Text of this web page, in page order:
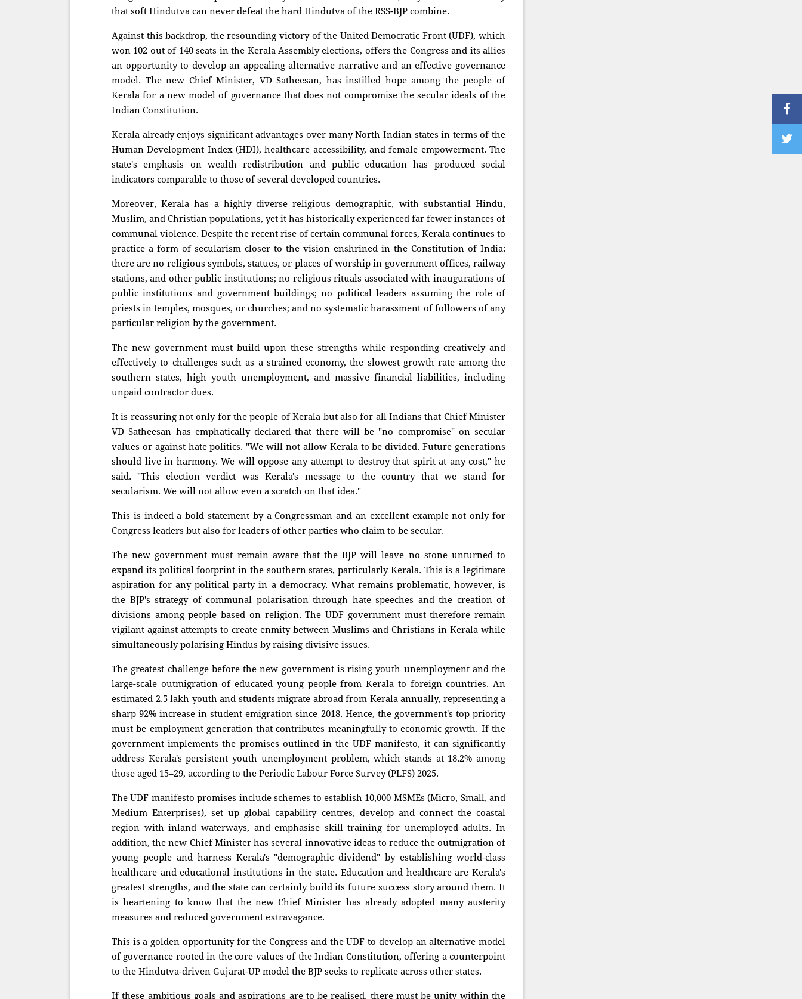
that soft Hindutva can never defeat the hard Hindutva of the RSS-BJP combine.
Against this backdrop, the resounding victory of the United Democratic Front (UDF), which
won 102 out of 140 seats in the Kerala Assembly elections, offers the Congress and its allies
an opportunity to develop an appealing alternative narrative and an effective governance
model. The new Chief Minister, VD Satheesan, has instilled hope among the people of
Kerala for a new model of governance that does not compromise the secular ideals of the
Indian Constitution.
Kerala already enjoys significant advantages over many North Indian states in terms of the
Human Development Index (HDI), healthcare accessibility, and female empowerment. The
state's emphasis on wealth redistribution and public education has produced social
indicators comparable to those of several developed countries.
Moreover, Kerala has a highly diverse religious demographic, with substantial Hindu,
Muslim, and Christian populations, yet it has historically experienced far fewer instances of
communal violence. Despite the recent rise of certain communal forces, Kerala continues to
practice a form of secularism closer to the vision enshrined in the Constitution of India:
there are no religious symbols, statues, or places of worship in government offices, railway
stations, and other public institutions; no religious rituals associated with inaugurations of
public institutions and government buildings; no political leaders assuming the role of
priests in temples, mosques, or churches; and no systematic harassment of followers of any
particular religion by the government.
The new government must build upon these strengths while responding creatively and
effectively to challenges such as a strained economy, the slowest growth rate among the
southern states, high youth unemployment, and massive financial liabilities, including
unpaid contractor dues.
It is reassuring not only for the people of Kerala but also for all Indians that Chief Minister
VD Satheesan has emphatically declared that there will be "no compromise" on secular
values or against hate politics. "We will not allow Kerala to be divided. Future generations
should live in harmony. We will oppose any attempt to destroy that spirit at any cost," he
said. "This election verdict was Kerala's message to the country that we stand for
secularism. We will not allow even a scratch on that idea."
This is indeed a bold statement by a Congressman and an excellent example not only for
Congress leaders but also for leaders of other parties who claim to be secular.
The new government must remain aware that the BJP will leave no stone unturned to
expand its political footprint in the southern states, particularly Kerala. This is a legitimate
aspiration for any political party in a democracy. What remains problematic, however, is
the BJP's strategy of communal polarisation through hate speeches and the creation of
divisions among people based on religion. The UDF government must therefore remain
vigilant against attempts to create enmity between Muslims and Christians in Kerala while
simultaneously polarising Hindus by raising divisive issues.
The greatest challenge before the new government is rising youth unemployment and the
large-scale outmigration of educated young people from Kerala to foreign countries. An
estimated 2.5 lakh youth and students migrate abroad from Kerala annually, representing a
sharp 92% increase in student emigration since 2018. Hence, the government's top priority
must be employment generation that contributes meaningfully to economic growth. If the
government implements the promises outlined in the UDF manifesto, it can significantly
address Kerala's persistent youth unemployment problem, which stands at 18.2% among
those aged 15–29, according to the Periodic Labour Force Survey (PLFS) 2025.
The UDF manifesto promises include schemes to establish 10,000 MSMEs (Micro, Small, and
Medium Enterprises), set up global capability centres, develop and connect the coastal
region with inland waterways, and emphasise skill training for unemployed adults. In
addition, the new Chief Minister has several innovative ideas to reduce the outmigration of
young people and harness Kerala's "demographic dividend" by establishing world-class
healthcare and educational institutions in the state. Education and healthcare are Kerala's
greatest strengths, and the state can certainly build its future success story around them. It
is heartening to know that the new Chief Minister has already adopted many austerity
measures and reduced government extravagance.
This is a golden opportunity for the Congress and the UDF to develop an alternative model
of governance rooted in the core values of the Indian Constitution, offering a counterpoint
to the Hindutva-driven Gujarat-UP model the BJP seeks to replicate across other states.
If these ambitious goals and aspirations are to be realised, there must be unity within the